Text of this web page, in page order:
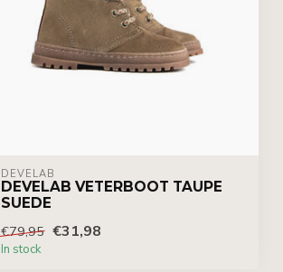
DEVELAB
DEVELAB VETERBOOT TAUPE
SUEDE
€79,95 €31,98
In stock